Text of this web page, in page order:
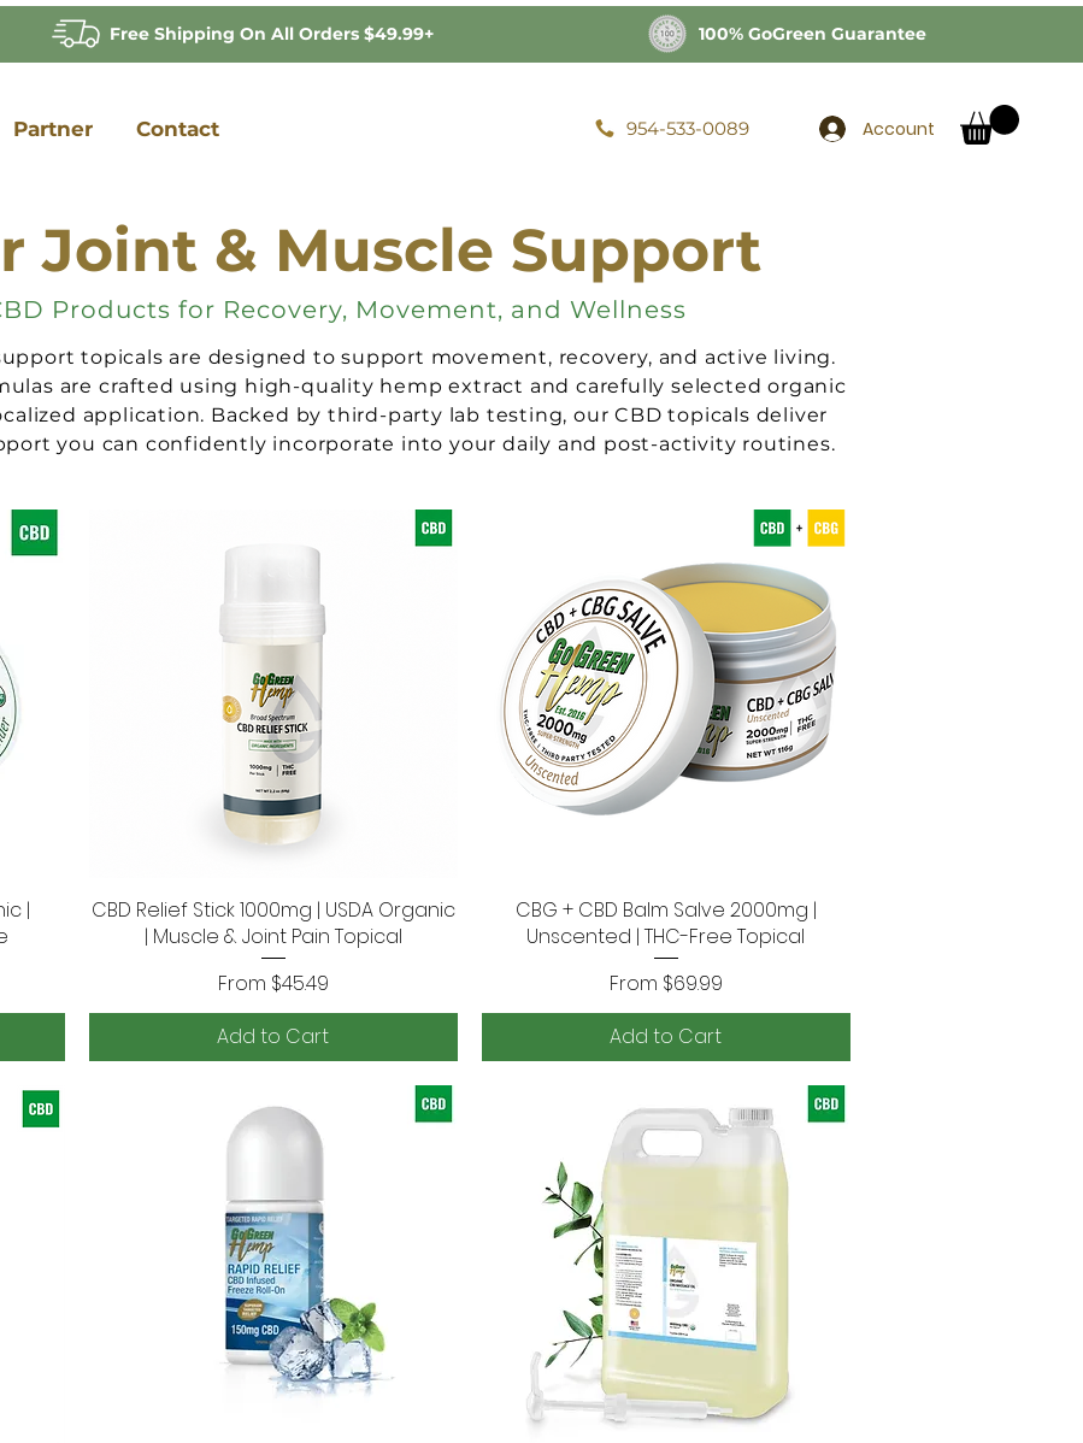
Free Shipping On All Orders $49.99+ 100% GoGreen Guarantee
Partner Contact 954-533-0089 Account
Joint & Muscle Support
Products for Recovery, Movement, and Wellness
topicals are designed to support movement, recovery, and active living.
are crafted using high-quality hemp extract and carefully selected organic
application. Backed by third-party lab testing, our CBD topicals deliver
you can confidently incorporate into your daily and post-activity routines.
|
Quick View
CBD Relief Stick 1000mg | USDA Organic
| Muscle & Joint Pain Topical
From $45.49
Sale Price
Add to Cart
Quick View
CBG + CBD Balm Salve 2000mg |
Unscented | THC-Free Topical
From $69.99
Sale Price
Add to Cart